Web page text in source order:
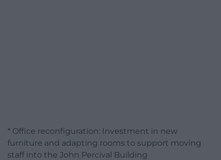
* Office reconfiguration: Investment in new
furniture and adapting rooms to support moving
staff into the John Percival Building